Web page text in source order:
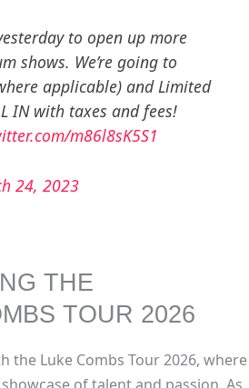
to open up more
shows. We’re going to
applicable) and Limited
IN with taxes and fees!
m86l8sK5S1
24, 2023
THE
TOUR 2026
Luke Combs Tour 2026, where